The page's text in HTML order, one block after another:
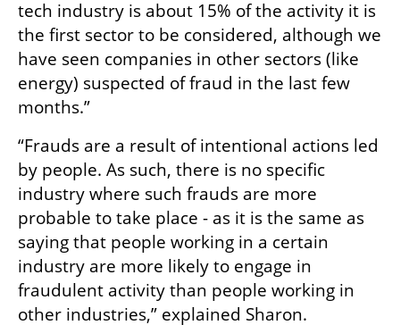
tech industry is about 15% of the activity it is
the first sector to be considered, although we
have seen companies in other sectors (like
energy) suspected of fraud in the last few
months.”
“Frauds are a result of intentional actions led
by people. As such, there is no specific
industry where such frauds are more
probable to take place - as it is the same as
saying that people working in a certain
industry are more likely to engage in
fraudulent activity than people working in
other industries,” explained Sharon.